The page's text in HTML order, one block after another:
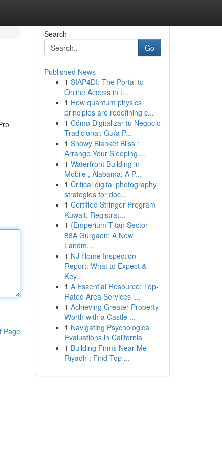
Page
Search
Go
Published News
1 SIAP4DI: The Portal to
Online Access in t...
1 How quantum physics
principles are redefining c...
1 Cómo Digitalizar tu Negocio
Tradicional: Guía P...
1 Snowy Blanket Bliss :
Arrange Your Sleeping ...
1 Waterfront Building in
Mobile , Alabama: A P...
1 Critical digital photography
strategies for doc...
1 Certified Stringer Program
Kuwait: Registrat...
1 {Emperium Titan Sector
88A Gurgaon: A New
Landm...
1 NJ Home Inspection
Report: What to Expect &
Key...
1 A Essential Resource: Top-
Rated Area Services i...
1 Achieving Greater Property
Worth with a Castle ...
1 Navigating Psychological
Evaluations in California
1 Building Firms Near Me
Riyadh : Find Top ...